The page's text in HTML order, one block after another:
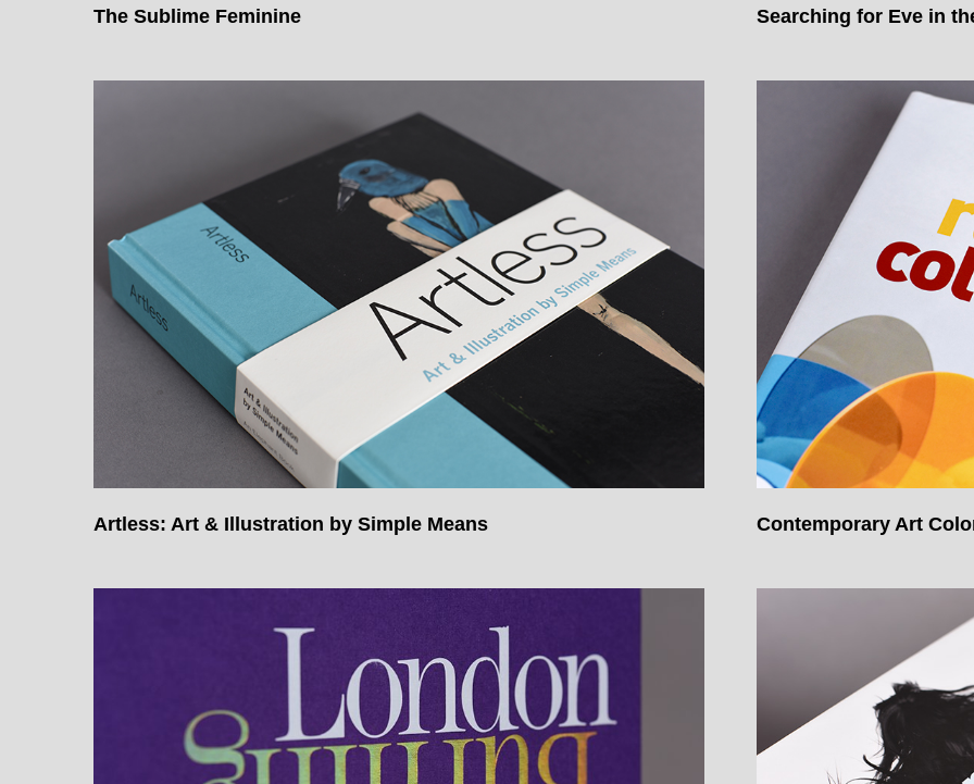
The Sublime Feminine Searching for Eve in
Artless: Art & Illustration by Simple Means Contemporary Art